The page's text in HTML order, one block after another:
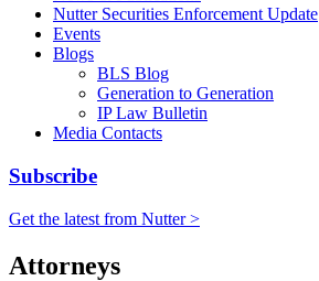
Nutter Securities Enforcement Update
Events
Blogs
BLS Blog
Generation to Generation
IP Law Bulletin
Media Contacts
Subscribe
Get the latest from Nutter >
Attorneys